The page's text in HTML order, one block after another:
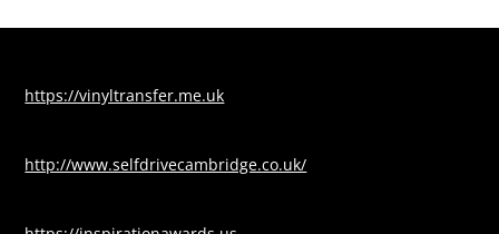
https://vinyltransfer.me.uk
http://www.selfdrivecambridge.co.uk/